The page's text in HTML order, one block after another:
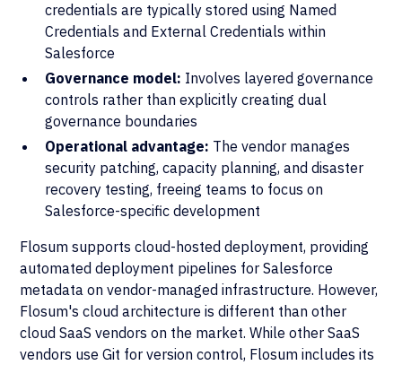
credentials are typically stored using Named
Credentials and External Credentials within
Salesforce
Governance model: Involves layered governance
controls rather than explicitly creating dual
governance boundaries
Operational advantage: The vendor manages
security patching, capacity planning, and disaster
recovery testing, freeing teams to focus on
Salesforce-specific development
Flosum supports cloud-hosted deployment, providing
automated deployment pipelines for Salesforce
metadata on vendor-managed infrastructure. However,
Flosum's cloud architecture is different than other
cloud SaaS vendors on the market. While other SaaS
vendors use Git for version control, Flosum includes its